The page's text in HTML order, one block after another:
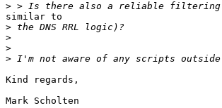
>
similar to
>
>
>
>
Kind regards,
Mark Scholten